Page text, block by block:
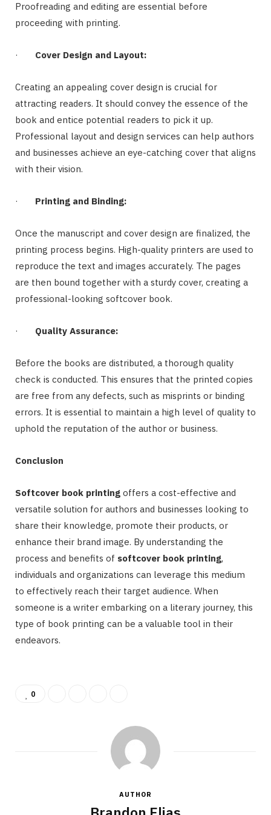
Proofreading and editing are essential before
proceeding with printing.
· Cover Design and Layout:
Creating an appealing cover design is crucial for
attracting readers. It should convey the essence of the
book and entice potential readers to pick it up.
Professional layout and design services can help authors
and businesses achieve an eye-catching cover that aligns
with their vision.
· Printing and Binding:
Once the manuscript and cover design are finalized, the
printing process begins. High-quality printers are used to
reproduce the text and images accurately. The pages
are then bound together with a sturdy cover, creating a
professional-looking softcover book.
· Quality Assurance:
Before the books are distributed, a thorough quality
check is conducted. This ensures that the printed copies
are free from any defects, such as misprints or binding
errors. It is essential to maintain a high level of quality to
uphold the reputation of the author or business.
Conclusion
Softcover book printing offers a cost-effective and
versatile solution for authors and businesses looking to
share their knowledge, promote their products, or
enhance their brand image. By understanding the
process and benefits of softcover book printing,
individuals and organizations can leverage this medium
to effectively reach their target audience. When
someone is a writer embarking on a literary journey, this
type of book printing can be a valuable tool in their
endeavors.
0
AUTHOR